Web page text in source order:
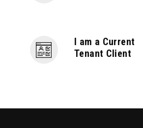
I am a Current
Tenant Client